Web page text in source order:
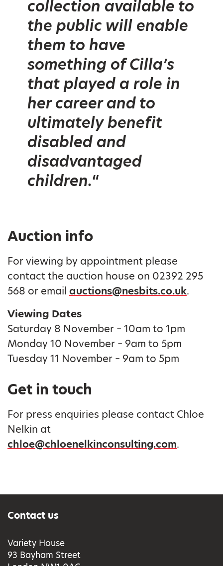
collection available to
the public will enable
them to have
something of Cilla’s
that played a role in
her career and to
ultimately benefit
disabled and
disadvantaged
children.“
Auction info
For viewing by appointment please
contact the auction house on 02392 295
568 or email auctions@nesbits.co.uk.
Viewing Dates
Saturday 8 November – 10am to 1pm
Monday 10 November – 9am to 5pm
Tuesday 11 November – 9am to 5pm
Get in touch
For press enquiries please contact Chloe
Nelkin at
chloe@chloenelkinconsulting.com.
Contact us
Variety House
93 Bayham Street